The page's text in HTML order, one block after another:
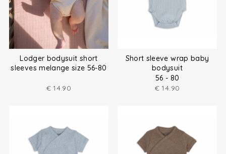
Lodger bodysuit short
sleeves melange size 56-80
€ 14.90
Short sleeve wrap baby
bodysuit
56 - 80
€ 14.90